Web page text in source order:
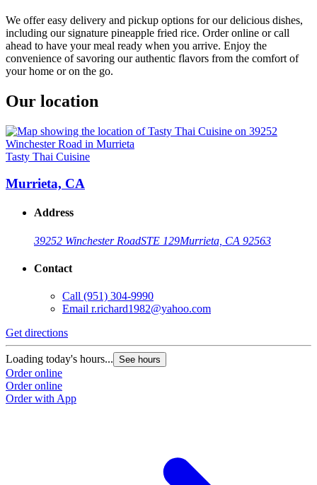
We offer easy delivery and pickup options for our delicious dishes,
including our signature pineapple fried rice. Order online or call
ahead to have your meal ready when you arrive. Enjoy the
convenience of savoring our authentic flavors from the comfort of
your home or on the go.
Our location
Tasty Thai Cuisine
Murrieta, CA
Address
39252 Winchester RoadSTE 129Murrieta, CA 92563
Contact
Call (951) 304-9990
Email r.richard1982@yahoo.com
Get directions
Loading today's hours... See hours
Order online
Order online
Order with App